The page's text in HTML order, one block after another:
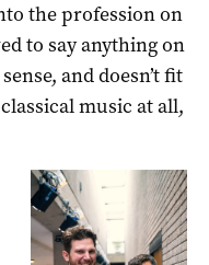
the profession on
to say anything on
and doesn’t fit
music at all,